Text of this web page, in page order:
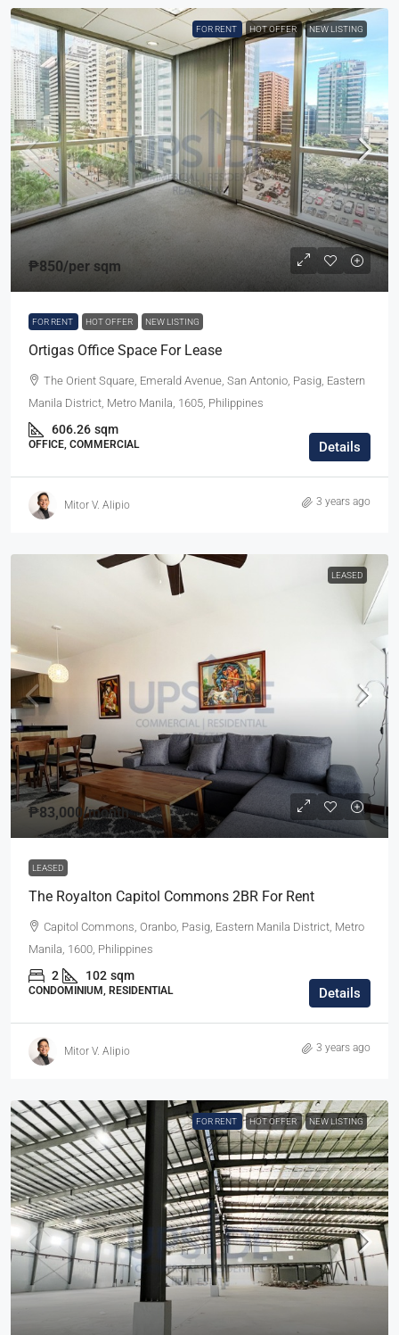
FOR RENT HOT OFFER NEW LISTING
₱850/per sqm
FOR RENT HOT OFFER NEW LISTING
Ortigas Office Space For Lease
The Orient Square, Emerald Avenue, San Antonio, Pasig, Eastern
Manila District, Metro Manila, 1605, Philippines
606.26 sqm
OFFICE, COMMERCIAL Details
Mitor V. Alipio 3 years ago
LEASED
₱83,000/month
LEASED
The Royalton Capitol Commons 2BR For Rent
Capitol Commons, Oranbo, Pasig, Eastern Manila District, Metro
Manila, 1600, Philippines
2 102 sqm
CONDOMINIUM, RESIDENTIAL Details
Mitor V. Alipio 3 years ago
FOR RENT HOT OFFER NEW LISTING